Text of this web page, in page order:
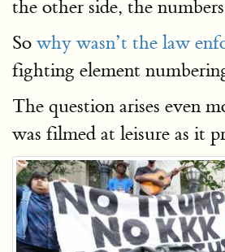
the other side, the
So why wasn’t the law
fighting element
The question arises even
was filmed at leisure as it